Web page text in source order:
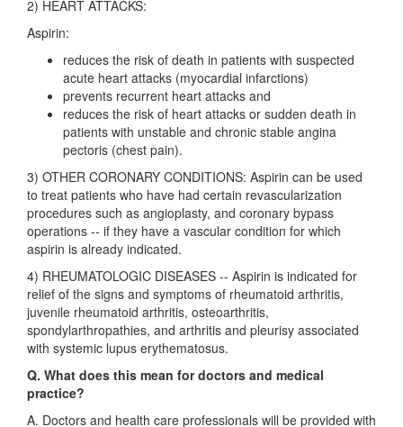
2) HEART ATTACKS:
Aspirin:
reduces the risk of death in patients with suspected
acute heart attacks (myocardial infarctions)
prevents recurrent heart attacks and
reduces the risk of heart attacks or sudden death in
patients with unstable and chronic stable angina
pectoris (chest pain).
3) OTHER CORONARY CONDITIONS: Aspirin can be used
to treat patients who have had certain revascularization
procedures such as angioplasty, and coronary bypass
operations -- if they have a vascular condition for which
aspirin is already indicated.
4) RHEUMATOLOGIC DISEASES -- Aspirin is indicated for
relief of the signs and symptoms of rheumatoid arthritis,
juvenile rheumatoid arthritis, osteoarthritis,
spondylarthropathies, and arthritis and pleurisy associated
with systemic lupus erythematosus.
Q. What does this mean for doctors and medical
practice?
A. Doctors and health care professionals will be provided with